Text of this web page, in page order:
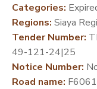
DEVELOPMENT
PARTNERS
Categories:
Regions: Siaya
Tender Number:
49-121-24|25
Notice Number:
Road name: